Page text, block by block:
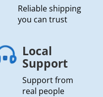
Reliable shipping
you can trust
Local
Support
Support from
real people